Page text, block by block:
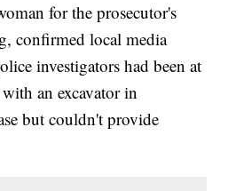
for the prosecutor's
confirmed local media
investigators had been at
an excavator in
but couldn't provide